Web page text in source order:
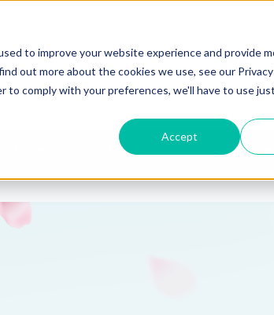
to improve your website experience and provide
out more about the cookies we use, see our Privacy
comply with your preferences, we'll have to use
Accept
Call Us
(269) 925-1111
About Us Case Studies &